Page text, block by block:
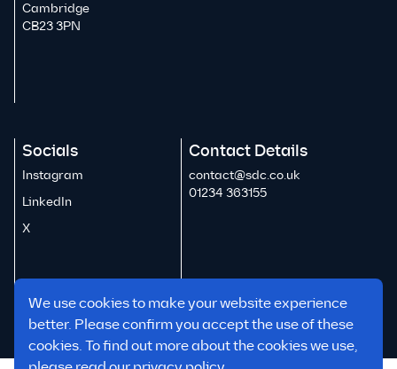
We use cookies to make your website experience
better. Please confirm you accept the use of these
cookies. To find out more about the cookies we use,
Cambridge
CB23 3PN
Socials
Instagram
LinkedIn
X
Contact Details
contact@sdc.co.uk
01234 363155